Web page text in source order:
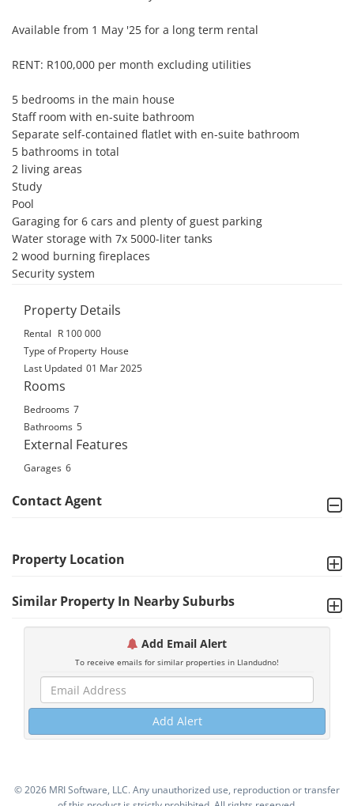
Available from 1 May '25 for a long term rental
RENT: R100,000 per month excluding utilities
5 bedrooms in the main house
Staff room with en-suite bathroom
Separate self-contained flatlet with en-suite bathroom
5 bathrooms in total
2 living areas
Study
Pool
Garaging for 6 cars and plenty of guest parking
Water storage with 7x 5000-liter tanks
2 wood burning fireplaces
Security system
Property Details
Rental
R 100 000
Type of Property House
Last Updated 01 Mar 2025
Rooms
Bedrooms 7
Bathrooms 5
External Features
Garages 6
Contact Agent
Property Location
Similar Property In Nearby Suburbs
Add Email Alert
To receive emails for similar properties in Llandudno!
Add Alert
©2026 MRI Software, LLC. Any unauthorized use, reproduction or transfer